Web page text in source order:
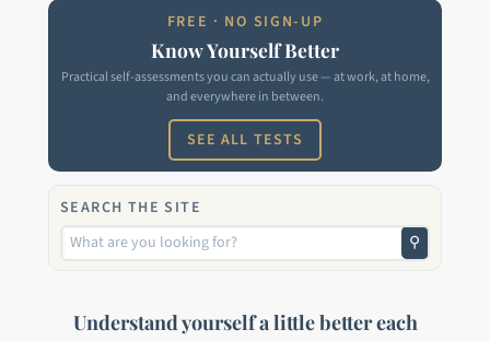
FREE · NO SIGN-UP
Know Yourself Better
Practical self-assessments you can actually use — at work, at home,
and everywhere in between.
SEE ALL TESTS
SEARCH THE SITE
⚲
Understand yourself a little better each